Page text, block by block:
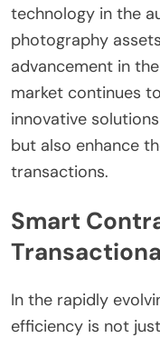
technology in the
photography
advancement in
market continues
innovative
but also enhance
transactions.
Smart
In the rapidly
efficiency is not